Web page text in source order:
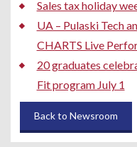
Sales tax holiday
UA – Pulaski Tech
CHARTS Live
20 graduates
Fit program July 1
Back to Newsroom